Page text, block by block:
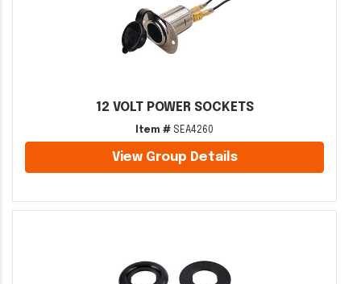
12 VOLT POWER SOCKETS
Item # SEA4260
View Group Details